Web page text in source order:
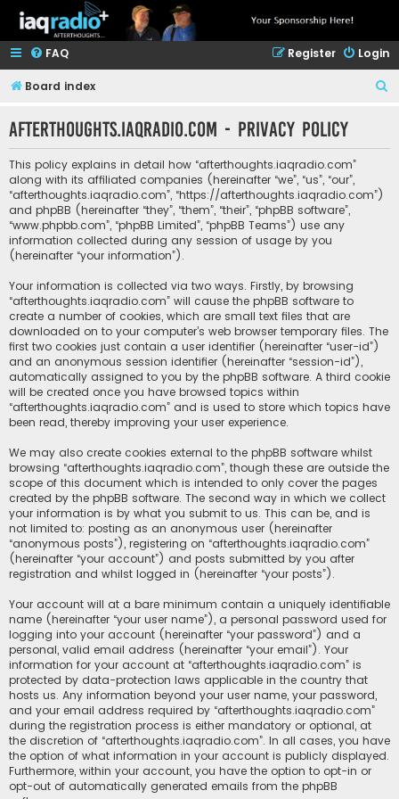
FAQ Login
Register
Board index
afterthoughts.iaqradio.com - Privacy policy
This policy explains in detail how “afterthoughts.iaqradio.com”
along with its affiliated companies (hereinafter “we”, “us”, “our”,
“afterthoughts.iaqradio.com”, “https://afterthoughts.iaqradio.com”)
and phpBB (hereinafter “they”, “them”, “their”, “phpBB software”,
“www.phpbb.com”, “phpBB Limited”, “phpBB Teams”) use any
information collected during any session of usage by you
(hereinafter “your information”).
Your information is collected via two ways. Firstly, by browsing
“afterthoughts.iaqradio.com” will cause the phpBB software to
create a number of cookies, which are small text files that are
downloaded on to your computer’s web browser temporary files. The
first two cookies just contain a user identifier (hereinafter “user-id”)
and an anonymous session identifier (hereinafter “session-id”),
automatically assigned to you by the phpBB software. A third cookie
will be created once you have browsed topics within
“afterthoughts.iaqradio.com” and is used to store which topics have
been read, thereby improving your user experience.
We may also create cookies external to the phpBB software whilst
browsing “afterthoughts.iaqradio.com”, though these are outside the
scope of this document which is intended to only cover the pages
created by the phpBB software. The second way in which we collect
your information is by what you submit to us. This can be, and is
not limited to: posting as an anonymous user (hereinafter
“anonymous posts”), registering on “afterthoughts.iaqradio.com”
(hereinafter “your account”) and posts submitted by you after
registration and whilst logged in (hereinafter “your posts”).
Your account will at a bare minimum contain a uniquely identifiable
name (hereinafter “your user name”), a personal password used for
logging into your account (hereinafter “your password”) and a
personal, valid email address (hereinafter “your email”). Your
information for your account at “afterthoughts.iaqradio.com” is
protected by data-protection laws applicable in the country that
hosts us. Any information beyond your user name, your password,
and your email address required by “afterthoughts.iaqradio.com”
during the registration process is either mandatory or optional, at
the discretion of “afterthoughts.iaqradio.com”. In all cases, you have
the option of what information in your account is publicly displayed.
Furthermore, within your account, you have the option to opt-in or
opt-out of automatically generated emails from the phpBB